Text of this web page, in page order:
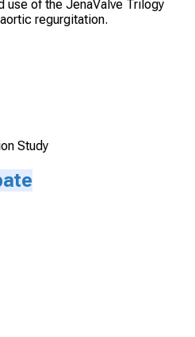
use of the JenaValve Trilogy
regurgitation.
Study